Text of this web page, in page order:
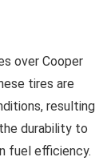
over Cooper
tires are
resulting
durability to
fuel efficiency.